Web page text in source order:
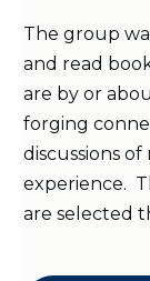
The group
and read
are by or
forging
discussions
experience.
are selected